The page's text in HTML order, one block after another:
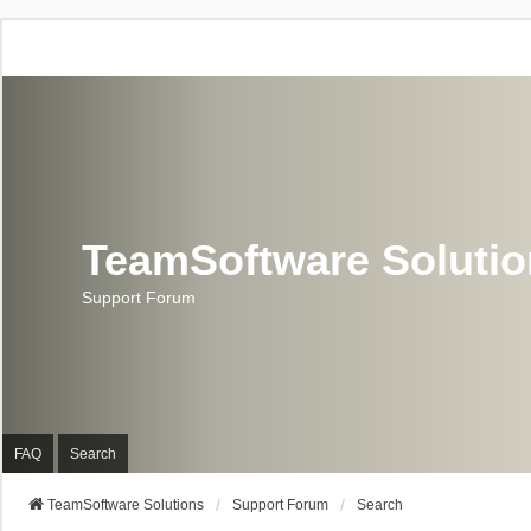
TeamSoftware
Support Forum
FAQ Search
TeamSoftware Solutions Support Forum Search